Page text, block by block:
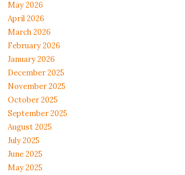
May 2026
April 2026
March 2026
February 2026
January 2026
December 2025
November 2025
October 2025
September 2025
August 2025
July 2025
June 2025
May 2025